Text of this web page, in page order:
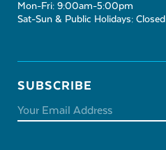
Mon-Fri: 9:00am-5:00pm
Sat-Sun & Public Holidays: Closed
SUBSCRIBE